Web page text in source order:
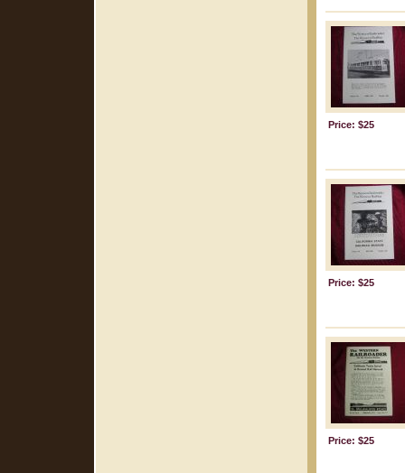
Price: $25
Price: $25
Price: $25